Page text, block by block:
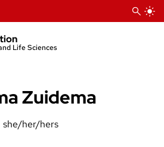
Life Sciences
Zuidema
she/her/hers